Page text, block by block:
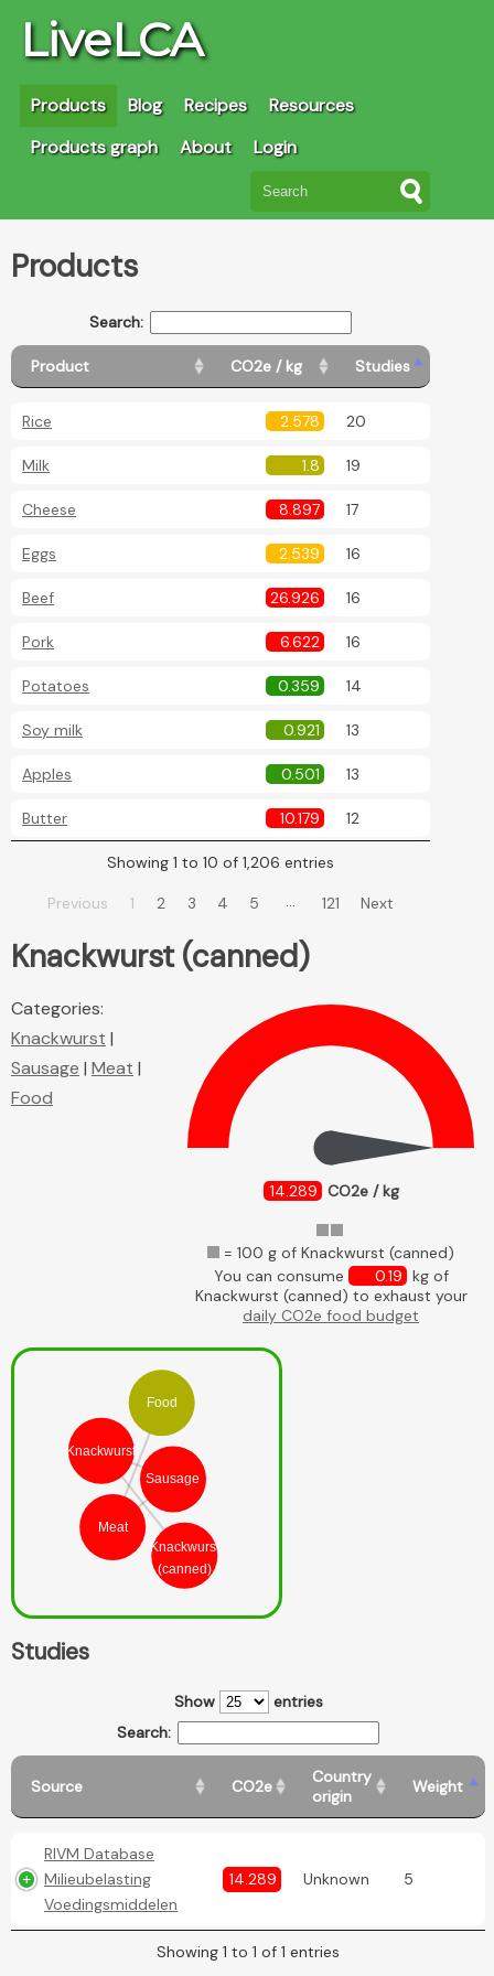
LiveLCA
Products Blog Recipes
Resources
Products graph
About Login
Products
Search:
Product CO2e / kg Studies
Rice 2.578 20
Milk 1.8 19
Cheese 8.897 17
Eggs 2.539 16
Beef 26.926 16
Pork 6.622 16
Potatoes 0.359 14
Soy milk 0.921 13
Apples 0.501 13
Butter 10.179 12
Showing 1 to 10 of 1,206 entries
Previous 1 2 3 4 5 … 121 Next
Knackwurst (canned)
14.289 CO2e / kg
= 100 g of Knackwurst (canned)
You can consume
0.19 kg of
Knackwurst (canned) to exhaust your
daily CO2e food budget
Categories:
Knackwurst |
Sausage | Meat |
Food
Knackwurst
(canned)
Knackwurst
Sausage
Meat
Food
Studies
Show
entries
Search:
Source CO2e
Country
origin
Weight
RIVM Database
Milieubelasting
Voedingsmiddelen
14.289 Unknown 5
Showing 1 to 1 of 1 entries